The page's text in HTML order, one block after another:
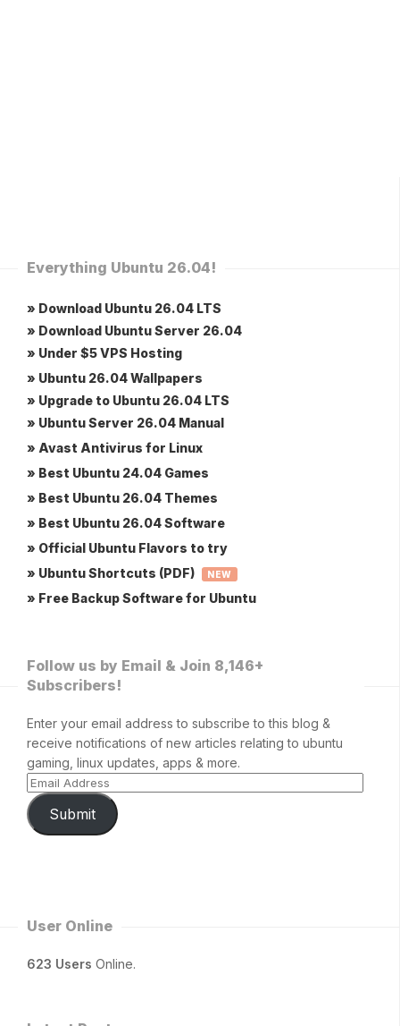
Everything Ubuntu 26.04!
» Download Ubuntu 26.04 LTS
» Download Ubuntu Server 26.04
» Under $5 VPS Hosting
» Ubuntu 26.04 Wallpapers
» Upgrade to Ubuntu 26.04 LTS
» Ubuntu Server 26.04 Manual
» Avast Antivirus for Linux
» Best Ubuntu 24.04 Games
» Best Ubuntu 26.04 Themes
» Best Ubuntu 26.04 Software
» Official Ubuntu Flavors to try
» Ubuntu Shortcuts (PDF)
NEW
» Free Backup Software for Ubuntu
Follow us by Email & Join 8,146+
Subscribers!
Enter your email address to subscribe to this blog &
receive notifications of new articles relating to ubuntu
gaming, linux updates, apps & more.
Submit
User Online
623 Users Online.